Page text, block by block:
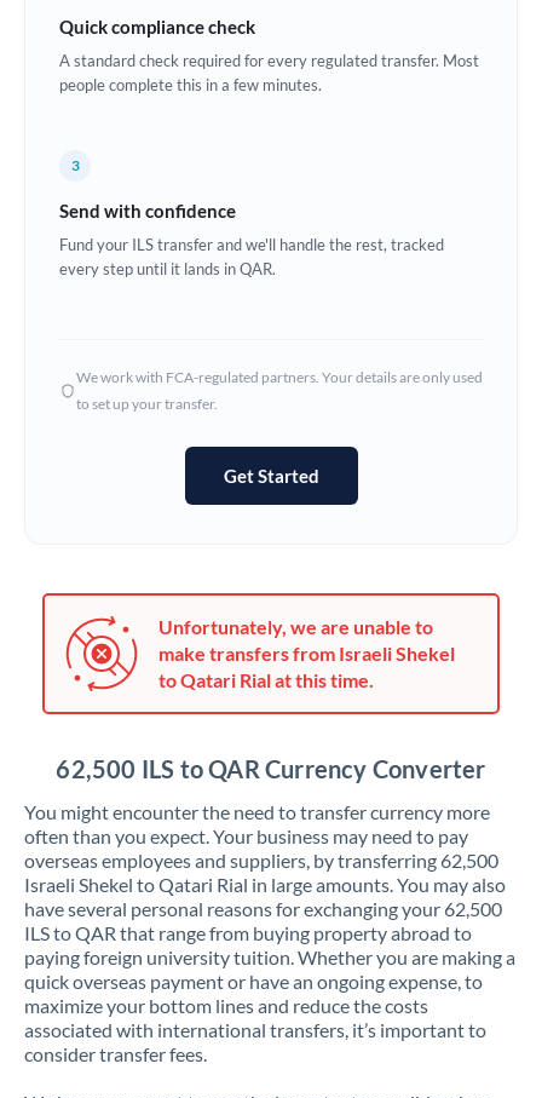
Estonia
Ghana Not supported at this time
Hungary
Jamaica
Japan
Kenya
Kuwait
Latvia
Lithuania
Luxembourg
Malta
Mauritius
Quick compliance check
A standard check required for every regulated transfer. Most
people complete this in a few minutes.
3
Send with confidence
Fund your ILS transfer and we'll handle the rest, tracked
every step until it lands in QAR.
We work with FCA-regulated partners. Your details are only used
to set up your transfer.
Get Started
Unfortunately, we are unable to
make transfers from Israeli Shekel
to Qatari Rial at this time.
62,500 ILS to QAR Currency Converter
You might encounter the need to transfer currency more
often than you expect. Your business may need to pay
overseas employees and suppliers, by transferring 62,500
Israeli Shekel to Qatari Rial in large amounts. You may also
have several personal reasons for exchanging your 62,500
ILS to QAR that range from buying property abroad to
paying foreign university tuition. Whether you are making a
quick overseas payment or have an ongoing expense, to
maximize your bottom lines and reduce the costs
associated with international transfers, it’s important to
consider transfer fees.